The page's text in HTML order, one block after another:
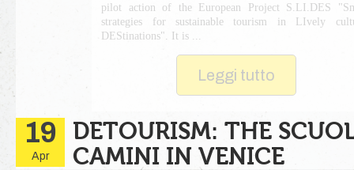
pilot action of the European Project S.LI.DES
strategies for sustainable tourism in LIvely
DEStinations". It is ...
Leggi tutto
19
Apr
DETOURISM: THE
CAMINI IN VENICE